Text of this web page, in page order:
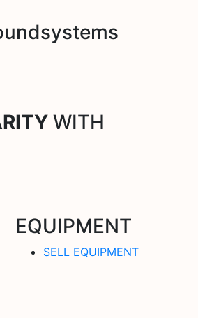
WITH
EQUIPMENT
SELL EQUIPMENT